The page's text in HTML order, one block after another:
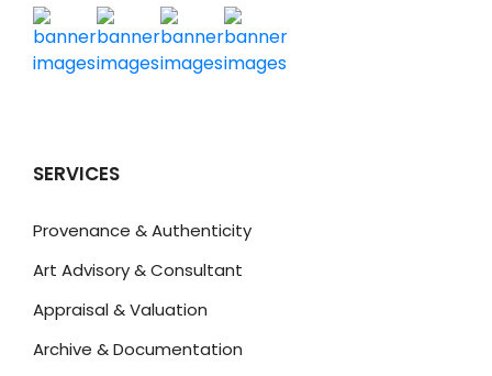
SERVICES
Provenance & Authenticity
Art Advisory & Consultant
Appraisal & Valuation
Archive & Documentation